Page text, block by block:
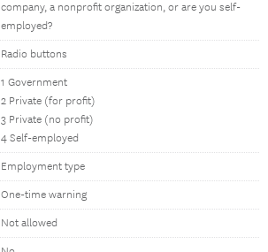
company, a nonprofit organization, or are you self-
employed?
Radio buttons
1 Government
2 Private (for profit)
3 Private (no profit)
4 Self-employed
Employment type
One-time warning
Not allowed